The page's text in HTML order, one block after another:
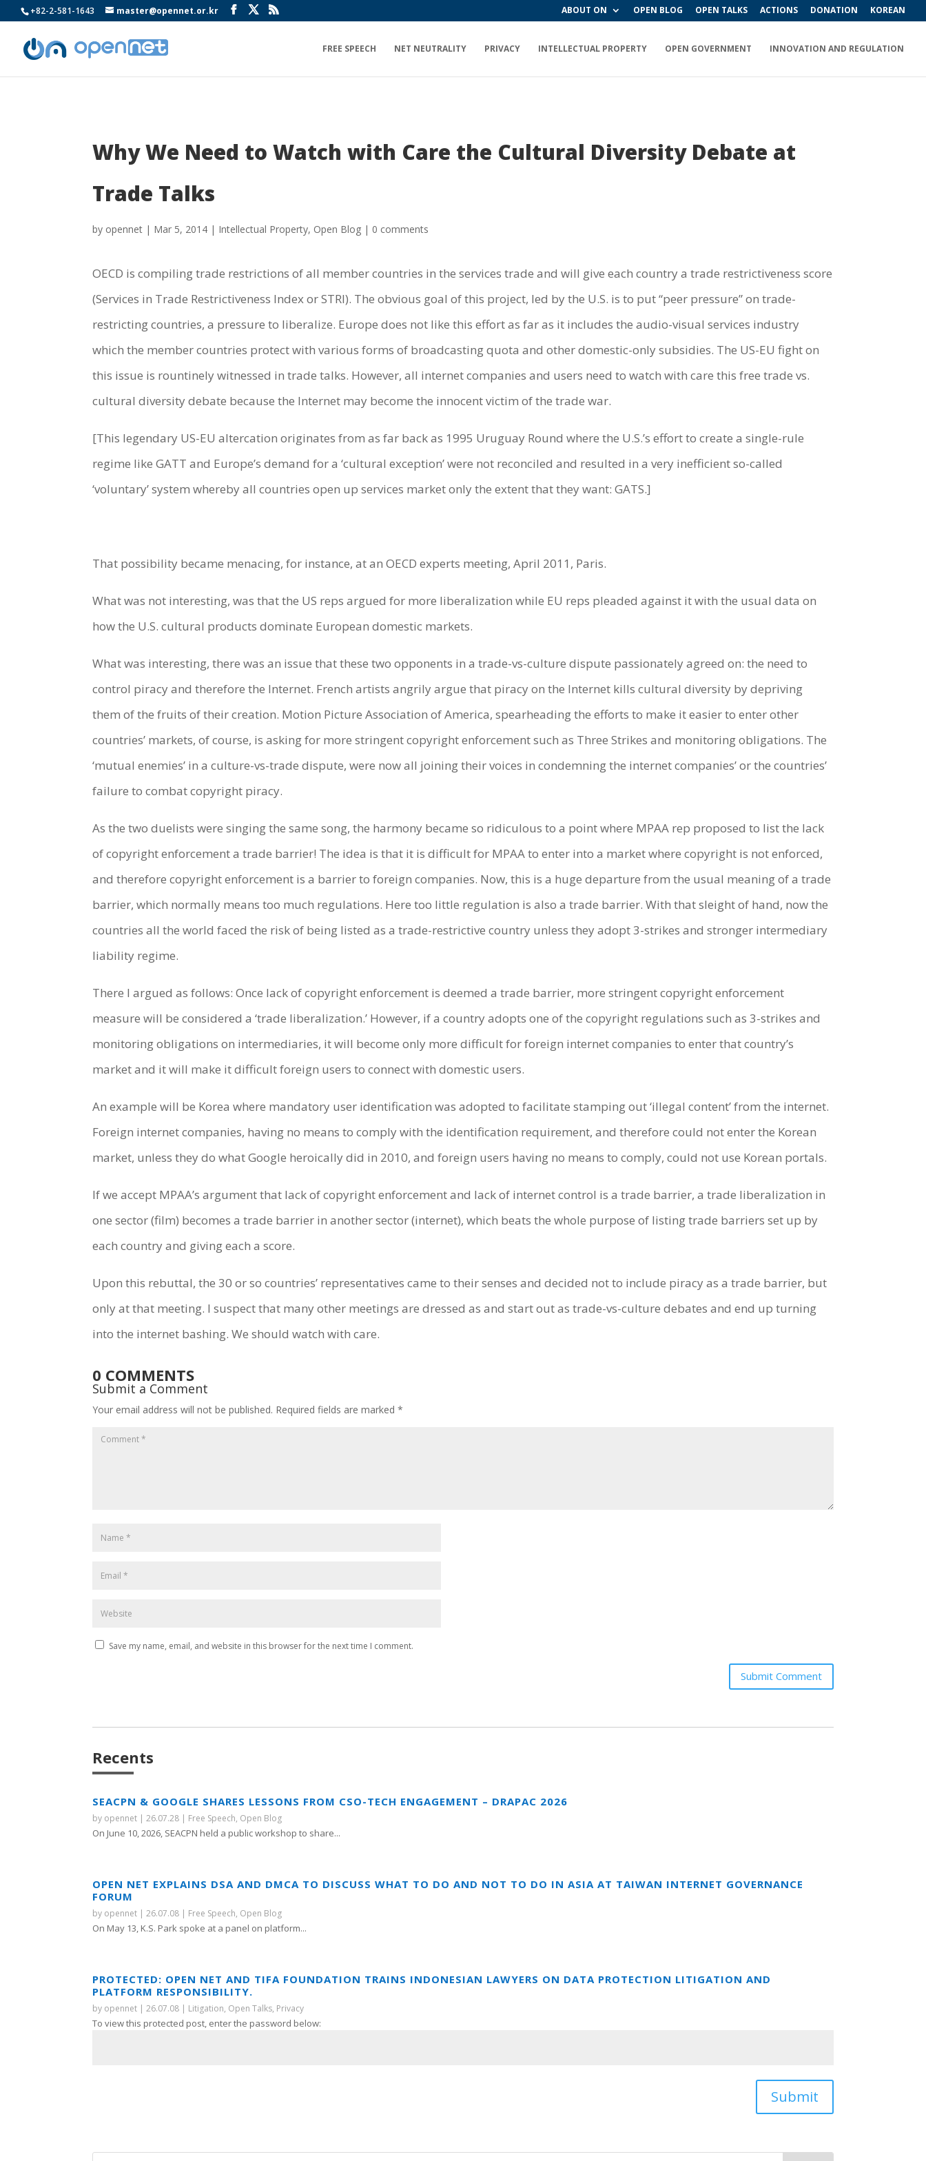
+82-2-581-1643 master@opennet.or.kr ABOUT ON OPEN BLOG OPEN TALKS ACTIONS DONATION KOREAN
FREE SPEECH NET NEUTRALITY PRIVACY INTELLECTUAL PROPERTY OPEN GOVERNMENT INNOVATION AND REGULATION
Why We Need to Watch with Care the Cultural Diversity Debate at
Trade Talks
by opennet | Mar 5, 2014 | Intellectual Property, Open Blog | 0 comments
OECD is compiling trade restrictions of all member countries in the services trade and will give each country a trade restrictiveness score
(Services in Trade Restrictiveness Index or STRI). The obvious goal of this project, led by the U.S. is to put “peer pressure” on trade-
restricting countries, a pressure to liberalize. Europe does not like this effort as far as it includes the audio-visual services industry
which the member countries protect with various forms of broadcasting quota and other domestic-only subsidies. The US-EU fight on
this issue is rountinely witnessed in trade talks. However, all internet companies and users need to watch with care this free trade vs.
cultural diversity debate because the Internet may become the innocent victim of the trade war.
[This legendary US-EU altercation originates from as far back as 1995 Uruguay Round where the U.S.’s effort to create a single-rule
regime like GATT and Europe’s demand for a ‘cultural exception’ were not reconciled and resulted in a very inefficient so-called
‘voluntary’ system whereby all countries open up services market only the extent that they want: GATS.]
That possibility became menacing, for instance, at an OECD experts meeting, April 2011, Paris.
What was not interesting, was that the US reps argued for more liberalization while EU reps pleaded against it with the usual data on
how the U.S. cultural products dominate European domestic markets.
What was interesting, there was an issue that these two opponents in a trade-vs-culture dispute passionately agreed on: the need to
control piracy and therefore the Internet. French artists angrily argue that piracy on the Internet kills cultural diversity by depriving
them of the fruits of their creation. Motion Picture Association of America, spearheading the efforts to make it easier to enter other
countries’ markets, of course, is asking for more stringent copyright enforcement such as Three Strikes and monitoring obligations. The
‘mutual enemies’ in a culture-vs-trade dispute, were now all joining their voices in condemning the internet companies’ or the countries’
failure to combat copyright piracy.
As the two duelists were singing the same song, the harmony became so ridiculous to a point where MPAA rep proposed to list the lack
of copyright enforcement a trade barrier! The idea is that it is difficult for MPAA to enter into a market where copyright is not enforced,
and therefore copyright enforcement is a barrier to foreign companies. Now, this is a huge departure from the usual meaning of a trade
barrier, which normally means too much regulations. Here too little regulation is also a trade barrier. With that sleight of hand, now the
countries all the world faced the risk of being listed as a trade-restrictive country unless they adopt 3-strikes and stronger intermediary
liability regime.
There I argued as follows: Once lack of copyright enforcement is deemed a trade barrier, more stringent copyright enforcement
measure will be considered a ‘trade liberalization.’ However, if a country adopts one of the copyright regulations such as 3-strikes and
monitoring obligations on intermediaries, it will become only more difficult for foreign internet companies to enter that country’s
market and it will make it difficult foreign users to connect with domestic users.
An example will be Korea where mandatory user identification was adopted to facilitate stamping out ‘illegal content’ from the internet.
Foreign internet companies, having no means to comply with the identification requirement, and therefore could not enter the Korean
market, unless they do what Google heroically did in 2010, and foreign users having no means to comply, could not use Korean portals.
If we accept MPAA’s argument that lack of copyright enforcement and lack of internet control is a trade barrier, a trade liberalization in
one sector (film) becomes a trade barrier in another sector (internet), which beats the whole purpose of listing trade barriers set up by
each country and giving each a score.
Upon this rebuttal, the 30 or so countries’ representatives came to their senses and decided not to include piracy as a trade barrier, but
only at that meeting. I suspect that many other meetings are dressed as and start out as trade-vs-culture debates and end up turning
into the internet bashing. We should watch with care.
0 COMMENTS
Submit a Comment
Your email address will not be published. Required fields are marked*
Save my name, email, and website in this browser for the next time I comment.
Submit Comment
Recents
SEACPN & GOOGLE SHARES LESSONS FROM CSO-TECH ENGAGEMENT – DRAPAC 2026
by opennet |26.07.28 | Free Speech, Open Blog
On June 10, 2026, SEACPN held a public workshop to share...
OPEN NET EXPLAINS DSA AND DMCA TO DISCUSS WHAT TO DO AND NOT TO DO IN ASIA AT TAIWAN INTERNET GOVERNANCE
FORUM
by opennet |26.07.08 | Free Speech, Open Blog
On May 13, K.S. Park spoke at a panel on platform...
PROTECTED: OPEN NET AND TIFA FOUNDATION TRAINS INDONESIAN LAWYERS ON DATA PROTECTION LITIGATION AND
PLATFORM RESPONSIBILITY.
by opennet |26.07.08 | Litigation, Open Talks, Privacy
To view this protected post, enter the password below:
Submit